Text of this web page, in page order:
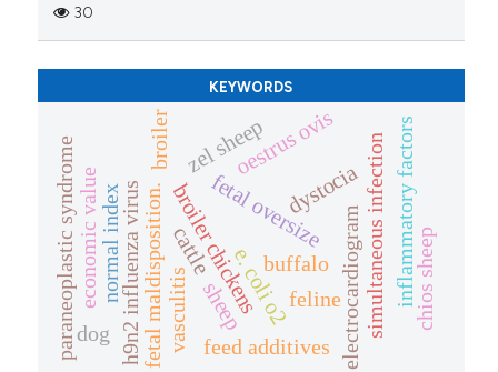
30
KEYWORDS
buffalo
cattle
dystocia
fetal oversize
fetal maldisposition. simultaneous infection
e. coli o2
h9n2 influenza virus inflammatory factors
broiler chickens electrocardiogram
normal index chios sheep
zel sheep
economic value
paraneoplastic syndrome vasculitis feline
oestrus ovis
sheep
feed additives
broiler
dog